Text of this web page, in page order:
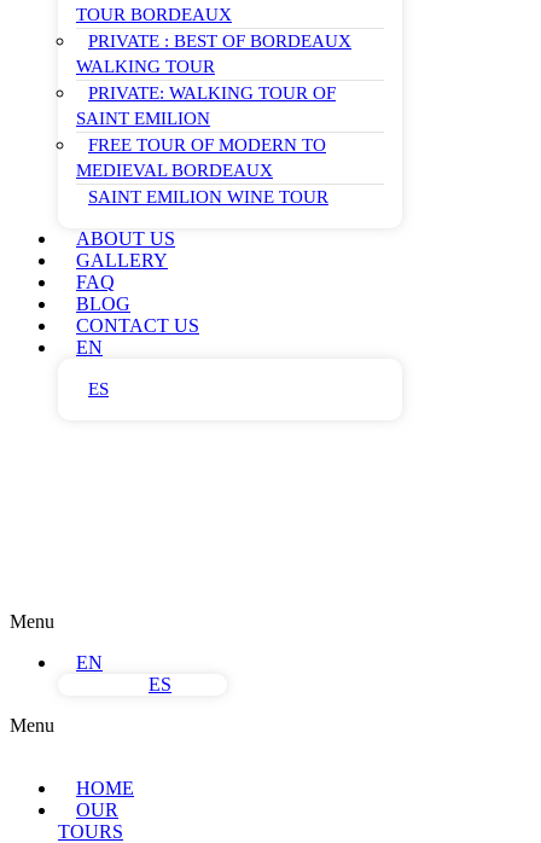
TOUR BORDEAUX
PRIVATE : BEST OF BORDEAUX
WALKING TOUR
PRIVATE: WALKING TOUR OF
SAINT EMILION
FREE TOUR OF MODERN TO
MEDIEVAL BORDEAUX
SAINT EMILION WINE TOUR
ABOUT US
GALLERY
FAQ
BLOG
CONTACT US
EN
ES
Menu
EN
ES
Menu
HOME
OUR
TOURS